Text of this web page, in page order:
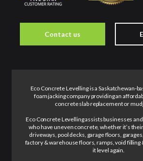
Contact us
Eco Concrete Levelling is a Saskatchewan-
foam jacking company providing an
concrete slab replacement or
Eco Concrete Levelling assists businesses
who have uneven concrete, whether it’s
driveways, pool decks, garage floors,
factory & warehouse floors, ramps, void filling
it level again.